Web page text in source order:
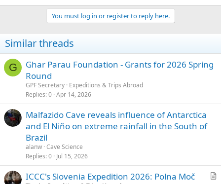
You must log in or register to reply here.
Similar threads
G
Ghar Parau Foundation - Grants for 2026 Spring
Round
GPF Secretary Expeditions & Trips Abroad
Replies 0 Apr 14, 2026
Malfazido Cave reveals influence of Antarctica
and El Niño on extreme rainfall in the South of
Brazil
alanw Cave Science
Replies 0 Jul 15, 2026
ICCC's Slovenia Expedition 2026: Polna Moč